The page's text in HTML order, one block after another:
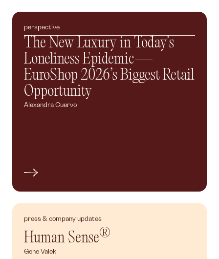
perspective
The New Luxury in Today’s
Loneliness Epidemic—
EuroShop 2026’s Biggest Retail
Opportunity
Alexandra Cuervo
press & company updates
Human Sense®
Gene Valek